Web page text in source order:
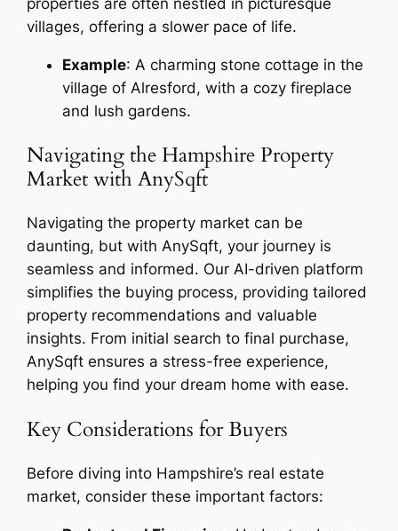
properties are often nestled in picturesque
villages, offering a slower pace of life.
Example: A charming stone cottage in the
village of Alresford, with a cozy fireplace
and lush gardens.
Navigating the Hampshire Property
Market with AnySqft
Navigating the property market can be
daunting, but with AnySqft, your journey is
seamless and informed. Our AI-driven platform
simplifies the buying process, providing tailored
property recommendations and valuable
insights. From initial search to final purchase,
AnySqft ensures a stress-free experience,
helping you find your dream home with ease.
Key Considerations for Buyers
Before diving into Hampshire’s real estate
market, consider these important factors: